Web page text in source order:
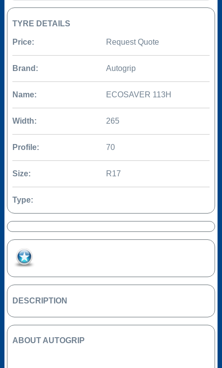
TYRE DETAILS
Price: Request Quote
Brand: Autogrip
Name: ECOSAVER 113H
Width: 265
Profile: 70
Size: R17
Type:
DESCRIPTION
ABOUT AUTOGRIP